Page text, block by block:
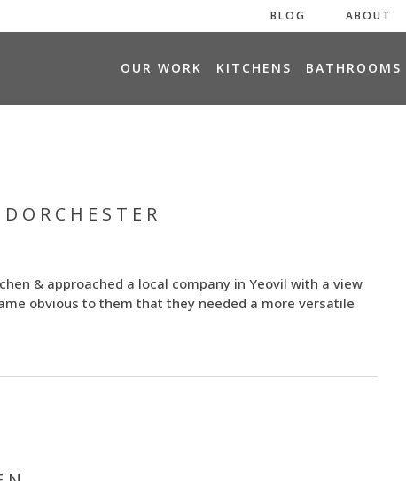
BLOG ABOUT
E
OUR WORK KITCHENS BATHROOMS
& approached a local company in Yeovil with a view
obvious to them that they needed a more versatile